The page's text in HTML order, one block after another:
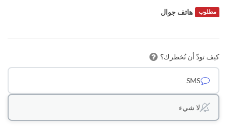
هاتف جوال مطلوب
كيف تودّ أن نُخطرك؟
SMS
لا شيء